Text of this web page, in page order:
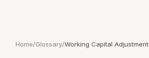
Home/Glossary/Working Capital Adjustment